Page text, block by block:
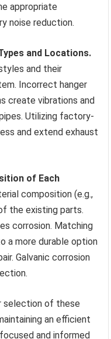
appropriate
noise reduction.
and Locations.
and their
Incorrect hanger
create vibrations and
Utilizing factory-
and extend exhaust
of Each
composition (e.g.,
the existing parts.
corrosion. Matching
a more durable option
Galvanic corrosion
selection of these
an efficient
and informed